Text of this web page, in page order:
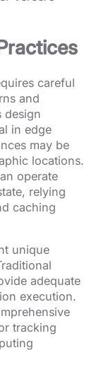
careful
and
design
in edge
may be
locations.
operate
relying
caching
unique
adequate
execution.
tracking